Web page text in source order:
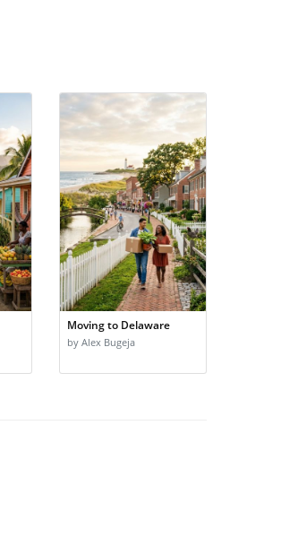
Moving to Delaware
by Alex Bugeja